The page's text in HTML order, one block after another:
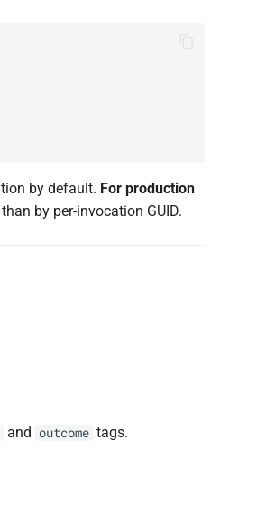
by default. For production
by per-invocation GUID.
and outcome tags.